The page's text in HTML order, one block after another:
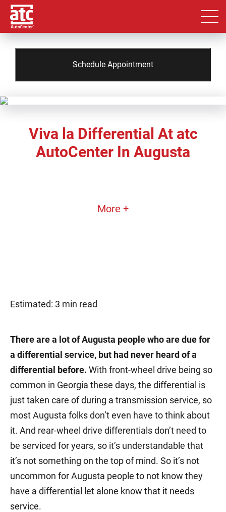
Schedule Appointment
Viva la Differential At atc
AutoCenter In Augusta
More +
Estimated: 3 min read
There are a lot of Augusta people who are due for
a differential service, but had never heard of a
differential before. With front-wheel drive being so
common in Georgia these days, the differential is
just taken care of during a transmission service, so
most Augusta folks don’t even have to think about
it. And rear-wheel drive differentials don’t need to
be serviced for years, so it’s understandable that
it’s not something on the top of mind. So it’s not
uncommon for Augusta people to not know they
have a differential let alone know that it needs
service.